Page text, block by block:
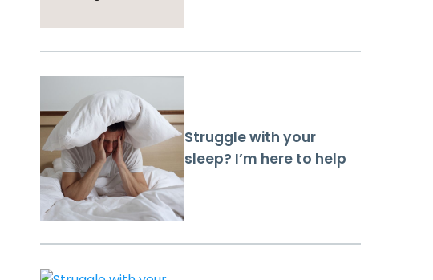
Struggle with your
sleep? I’m here to help